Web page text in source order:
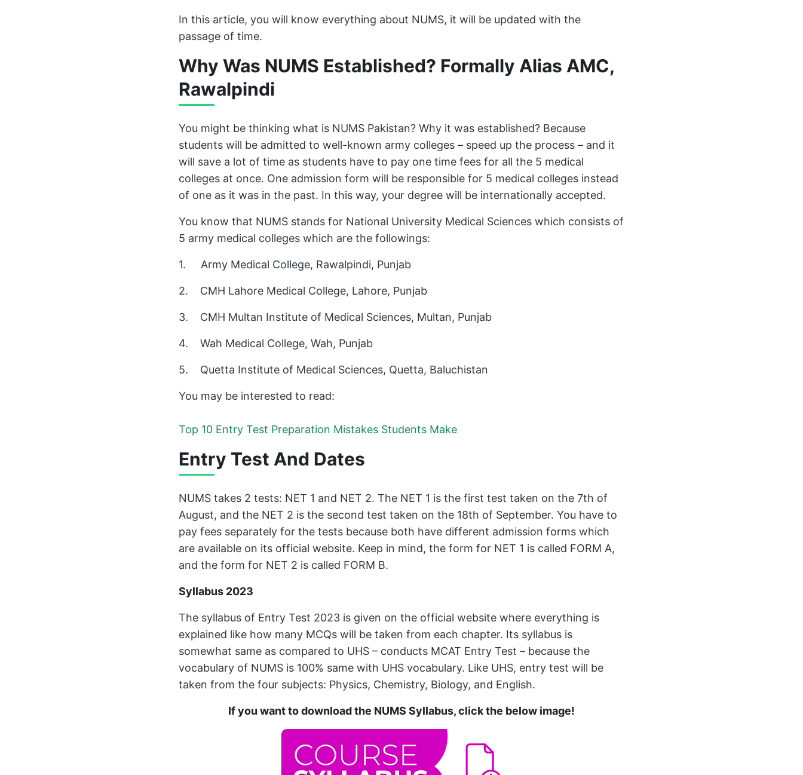
In this article, you will know everything about NUMS, it will be updated with the
passage of time.
Why Was NUMS Established? Formally Alias AMC,
Rawalpindi
You might be thinking what is NUMS Pakistan? Why it was established? Because
students will be admitted to well-known army colleges – speed up the process – and it
will save a lot of time as students have to pay one time fees for all the 5 medical
colleges at once. One admission form will be responsible for 5 medical colleges instead
of one as it was in the past. In this way, your degree will be internationally accepted.
You know that NUMS stands for National University Medical Sciences which consists of
5 army medical colleges which are the followings:
1. Army Medical College, Rawalpindi, Punjab
2. CMH Lahore Medical College, Lahore, Punjab
3. CMH Multan Institute of Medical Sciences, Multan, Punjab
4. Wah Medical College, Wah, Punjab
5. Quetta Institute of Medical Sciences, Quetta, Baluchistan
You may be interested to read:
Top 10 Entry Test Preparation Mistakes Students Make
Entry Test And Dates
NUMS takes 2 tests: NET 1 and NET 2. The NET 1 is the first test taken on the 7th of
August, and the NET 2 is the second test taken on the 18th of September. You have to
pay fees separately for the tests because both have different admission forms which
are available on its official website. Keep in mind, the form for NET 1 is called FORM A,
and the form for NET 2 is called FORM B.
Syllabus 2023
The syllabus of Entry Test 2023 is given on the official website where everything is
explained like how many MCQs will be taken from each chapter. Its syllabus is
somewhat same as compared to UHS – conducts MCAT Entry Test – because the
vocabulary of NUMS is 100% same with UHS vocabulary. Like UHS, entry test will be
taken from the four subjects: Physics, Chemistry, Biology, and English.
If you want to download the NUMS Syllabus, click the below image!